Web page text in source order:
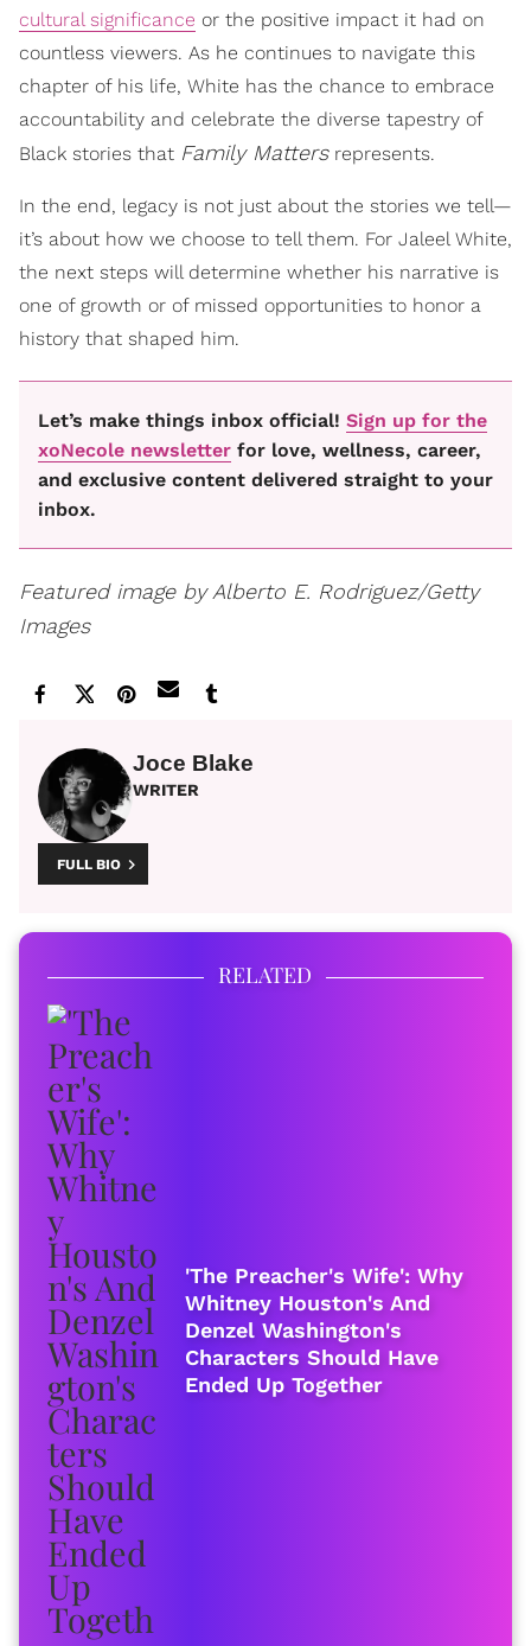
cultural significance or the positive impact it had on
countless viewers. As he continues to navigate this
chapter of his life, White has the chance to embrace
accountability and celebrate the diverse tapestry of
Black stories that Family Mattersrepresents.
In the end, legacy is not just about the stories we tell—
it’s about how we choose to tell them. For Jaleel White,
the next steps will determine whether his narrative is
one of growth or of missed opportunities to honor a
history that shaped him.
Let’s make things inbox official! Sign up for the
xoNecole newsletter for love, wellness, career,
and exclusive content delivered straight to your
inbox.
Featured image by Alberto E. Rodriguez/Getty
Images
Joce Blake
WRITER
FULL BIO
RELATED
'The Preacher's Wife': Why
Whitney Houston's And
Denzel Washington's
Characters Should Have
Ended Up Together